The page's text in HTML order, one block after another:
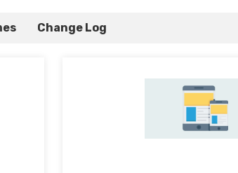
Change Log